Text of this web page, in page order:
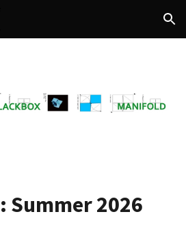
Skip to navigation
Summer 2026